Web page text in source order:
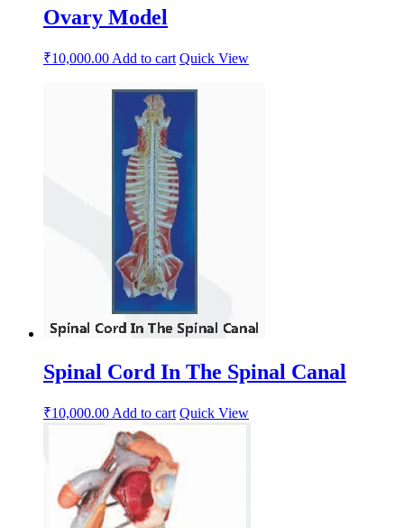
Ovary Model
₹10,000.00 Add to cart Quick View
Spinal Cord In The Spinal Canal
₹10,000.00 Add to cart Quick View